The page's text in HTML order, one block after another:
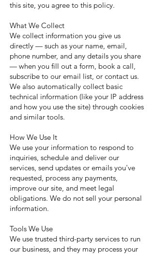
this site, you agree to this policy.
What We Collect
We collect information you give us
directly — such as your name, email,
phone number, and any details you share
— when you fill out a form, book a call,
subscribe to our email list, or contact us.
We also automatically collect basic
technical information (like your IP address
and how you use the site) through cookies
and similar tools.
How We Use It
We use your information to respond to
inquiries, schedule and deliver our
services, send updates or emails you've
requested, process any payments,
improve our site, and meet legal
obligations. We do not sell your personal
information.
Tools We Use
We use trusted third-party services to run
our business, and they may process your